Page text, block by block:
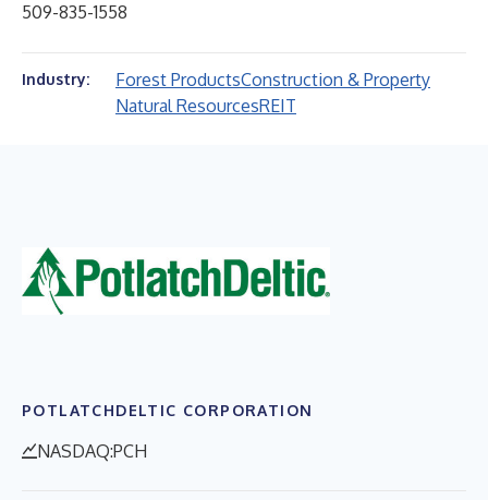
509-835-1558
Industry: Forest ProductsConstruction & Property
Natural ResourcesREIT
POTLATCHDELTIC CORPORATION
NASDAQ:PCH